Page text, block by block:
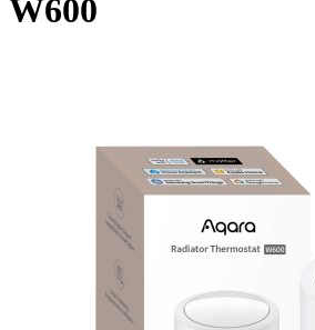
W600